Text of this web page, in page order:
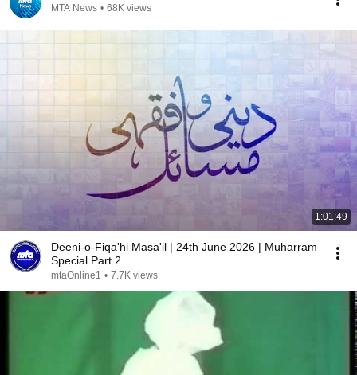
MTA News • 68K views
1:01:49
Deeni-o-Fiqa'hi Masa'il | 24th June 2026 | Muharram
Special Part 2
mtaOnline1 • 7.7K views